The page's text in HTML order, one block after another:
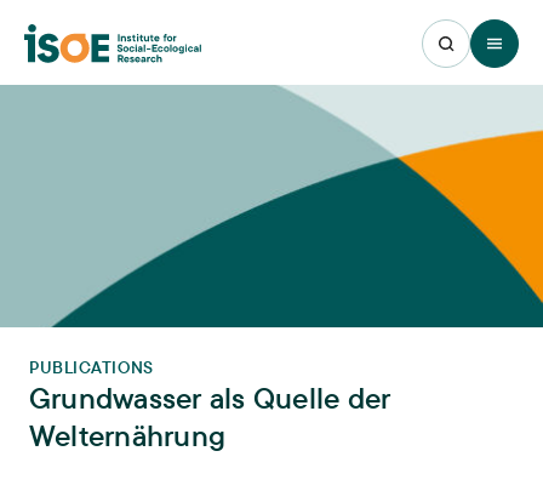
Open
PUBLICATIONS
Grundwasser als Quelle der
Welternährung